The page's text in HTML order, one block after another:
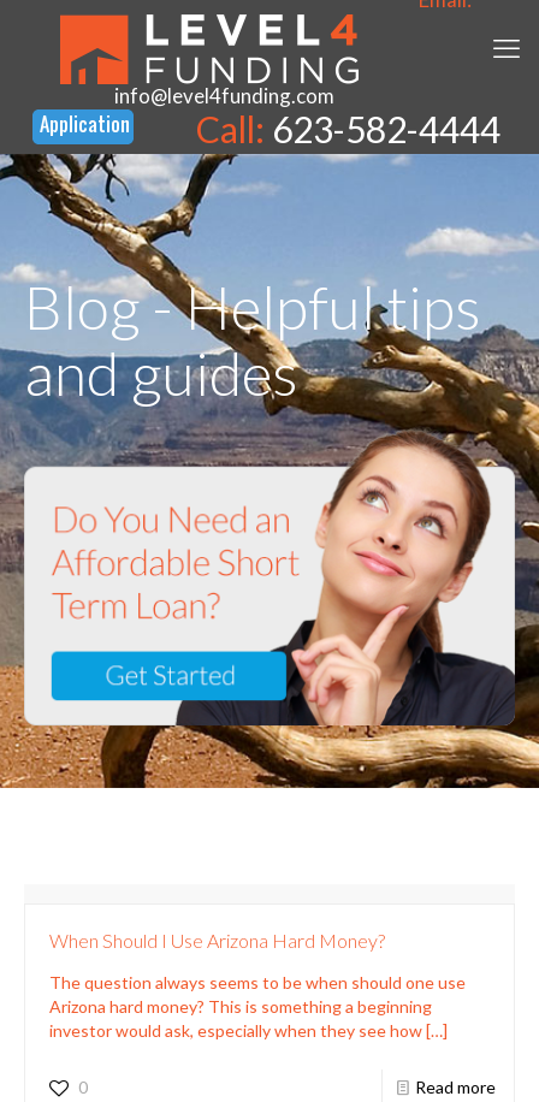
info@level4funding.com
Call: 623-582-4444
Blog - Helpful tips
and guides
When Should I Use Arizona Hard Money?
The question always seems to be when should one use
Arizona hard money? This is something a beginning
investor would ask, especially when they see how[…]
0 Read more